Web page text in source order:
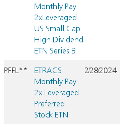
Monthly Pay
2xLeveraged
US Small Cap
High Dividend
ETN Series B
PFFL**
ETRACS
Monthly Pay
2x Leveraged
Preferred
Stock ETN
2/28/2024